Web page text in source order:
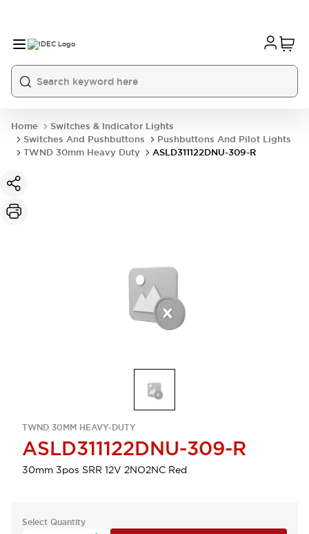
Home
Switches & Indicator Lights
Switches And Pushbuttons
Pushbuttons And Pilot Lights
TWND 30mm Heavy Duty
ASLD311122DNU-309-R
TWND 30MM HEAVY-DUTY
ASLD311122DNU-309-R
30mm 3pos SRR 12V 2NO2NC Red
Select Quantity